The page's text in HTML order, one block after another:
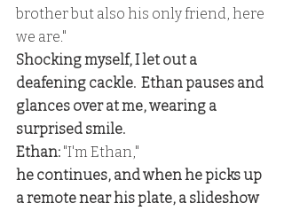
brother but also his only friend, here
we are."
Shocking myself, I let out a
deafening cackle.  Ethan pauses and
glances over at me, wearing a
surprised smile.
Ethan: "I'm Ethan,"
he continues, and when he picks up
a remote near his plate, a slideshow